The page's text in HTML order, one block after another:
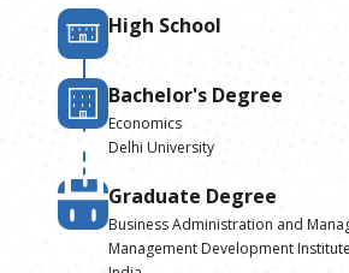
High School
Bachelor's Degree
Economics
Delhi University
Graduate Degree
Business Administration and
Management Development